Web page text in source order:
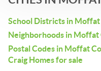
School Districts in
Neighborhoods in Moffat
Postal Codes in Moffat
Craig Homes for sale